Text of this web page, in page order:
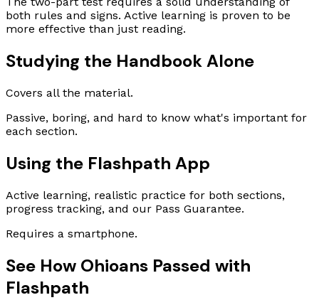
both rules and signs. Active learning is proven to be
more effective than just reading.
Studying the Handbook Alone
Covers all the material.
Passive, boring, and hard to know what's important for
each section.
Using the Flashpath App
Active learning, realistic practice for both sections,
progress tracking, and our Pass Guarantee.
Requires a smartphone.
See How Ohioans Passed with
Flashpath